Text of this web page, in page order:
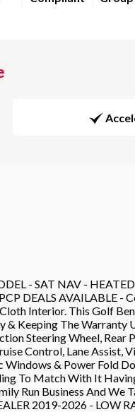
- SAT NAV -
DEALS AVAILABLE -
Interior. This Golf
Keeping The Warranty
Steering Wheel, Rear
Control, Lane Assist,
Windows & Power Fold
To Match With It
Run Business And We
2019-2026 - LOW